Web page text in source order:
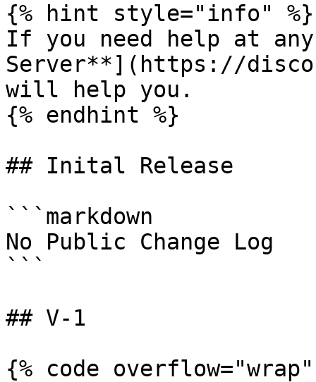
{% hint style="info" %}
If you need help at
Server**](https://
will help you.
{% endhint %}
## Inital Release
```markdown
No Public Change Log
```
## V-1
{% code